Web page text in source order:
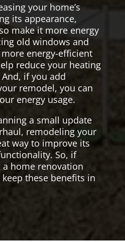
your home’s
its appearance,
make it more energy
old windows and
energy-efficient
reduce your heating
if you add
remodel, you can
energy usage.
a small update
remodeling your
way to improve its
So, if
a home renovation
these benefits in